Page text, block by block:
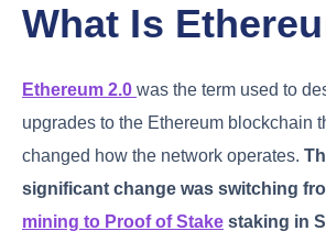
What Is
Ethereum 2.0 was the term used to
upgrades to the Ethereum blockchain
changed how the network operates.
significant change was switching
mining to Proof of Stake staking in